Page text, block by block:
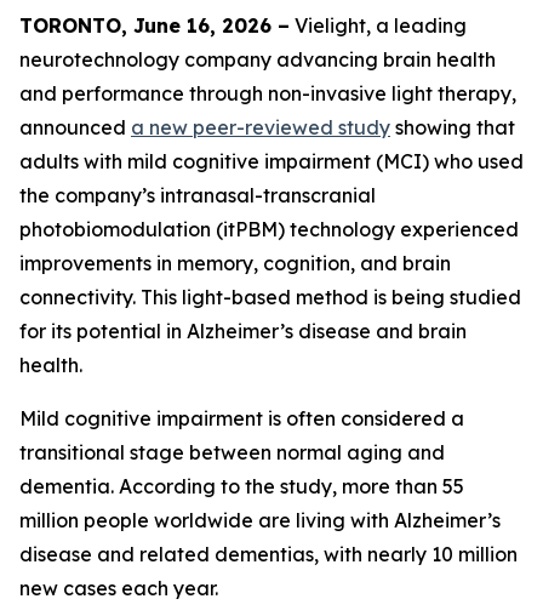
TORONTO, June 16, 2026 – Vielight, a leading
neurotechnology company advancing brain health
and performance through non-invasive light therapy,
announced a new peer-reviewed study showing that
adults with mild cognitive impairment (MCI) who used
the company’s intranasal-transcranial
photobiomodulation (itPBM) technology experienced
improvements in memory, cognition, and brain
connectivity. This light-based method is being studied
for its potential in Alzheimer’s disease and brain
health.
Mild cognitive impairment is often considered a
transitional stage between normal aging and
dementia. According to the study, more than 55
million people worldwide are living with Alzheimer’s
disease and related dementias, with nearly 10 million
new cases each year.